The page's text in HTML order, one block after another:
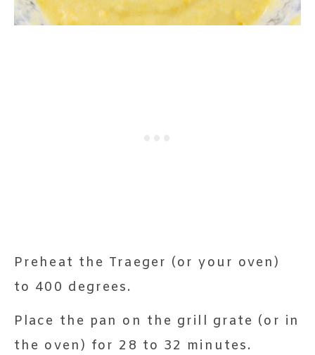
Preheat the Traeger (or your oven)
to 400 degrees.
Place the pan on the grill grate (or in
the oven) for 28 to 32 minutes.